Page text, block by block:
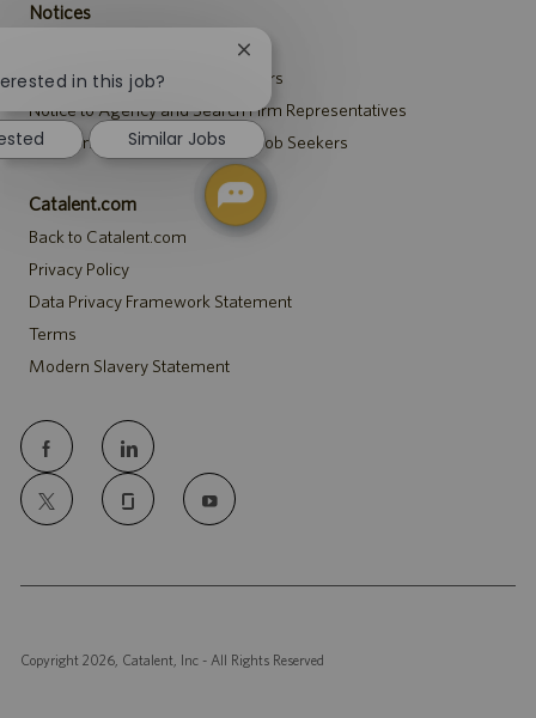
Notices
Security Notice to U.S. Job Seekers
Notice to Agency and Search Firm Representatives
Accommodations Notice to All Job Seekers
Catalent.com
Back to Catalent.com
Privacy Policy
Data Privacy Framework Statement
Terms
Modern Slavery Statement
follow
us
Copyright 2026, Catalent, Inc - All Rights Reserved
in this job?
Close
chatbot
notification
Similar Jobs